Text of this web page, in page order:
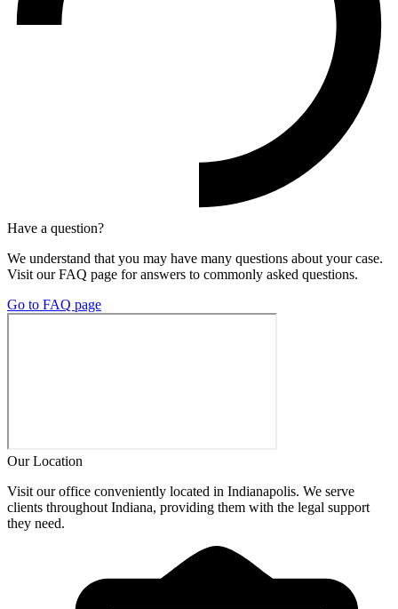
Have a question?
We understand that you may have many questions about your case.
Visit our FAQ page for answers to commonly asked questions.
Go to FAQ page
Our Location
Visit our office conveniently located in Indianapolis. We serve
clients throughout Indiana, providing them with the legal support
they need.